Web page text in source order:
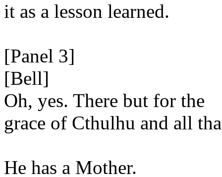
it as a lesson learned.
[Panel 3]
[Bell]
Oh, yes. There but for the
grace of Cthulhu and all
He has a Mother.